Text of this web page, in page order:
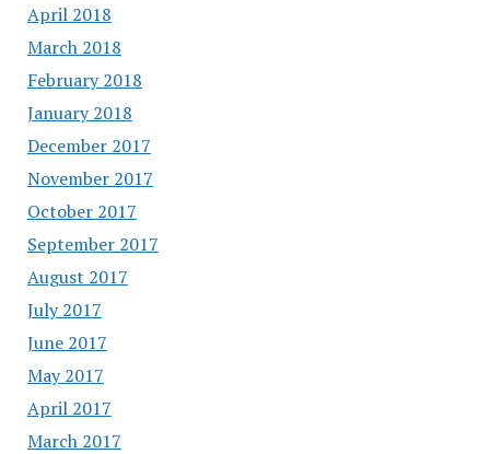
April 2018
March 2018
February 2018
January 2018
December 2017
November 2017
October 2017
September 2017
August 2017
July 2017
June 2017
May 2017
April 2017
March 2017